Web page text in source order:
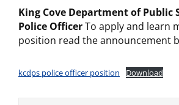
King Cove Department of Public
Police OfficerTo apply and learn
position read the announcement
kcdps police officer position Download